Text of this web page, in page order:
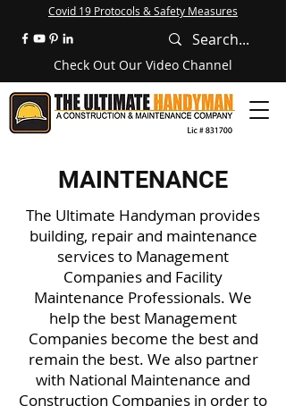
Covid 19 Protocols & Safety Measures
Check Out Our Video Channel
MAINTENANCE
The Ultimate Handyman provides
building, repair and maintenance
services to Management
Companies and Facility
Maintenance Professionals. We
help the best Management
Companies become the best and
remain the best. We also partner
with National Maintenance and
Construction Companies in order to